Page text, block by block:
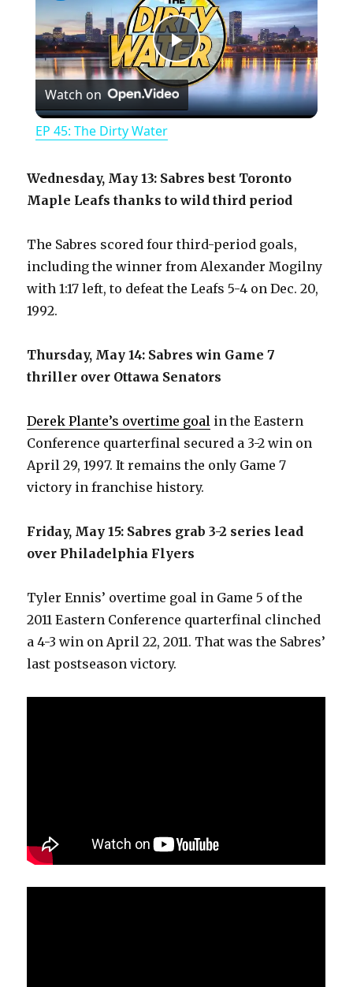
P
l
y
V
i
d
o
Watch on
EP 45: The Dirty Water
Wednesday, May 13: Sabres best Toronto
Maple Leafs thanks to wild third period
The Sabres scored four third-period goals,
including the winner from Alexander Mogilny
with 1:17 left, to defeat the Leafs 5-4 on Dec. 20,
1992.
Thursday, May 14: Sabres win Game 7
thriller over Ottawa Senators
Derek Plante’s overtime goal in the Eastern
Conference quarterfinal secured a 3-2 win on
April 29, 1997. It remains the only Game 7
victory in franchise history.
Friday, May 15: Sabres grab 3-2 series lead
over Philadelphia Flyers
Tyler Ennis’ overtime goal in Game 5 of the
2011 Eastern Conference quarterfinal clinched
a 4-3 win on April 22, 2011. That was the Sabres’
last postseason victory.